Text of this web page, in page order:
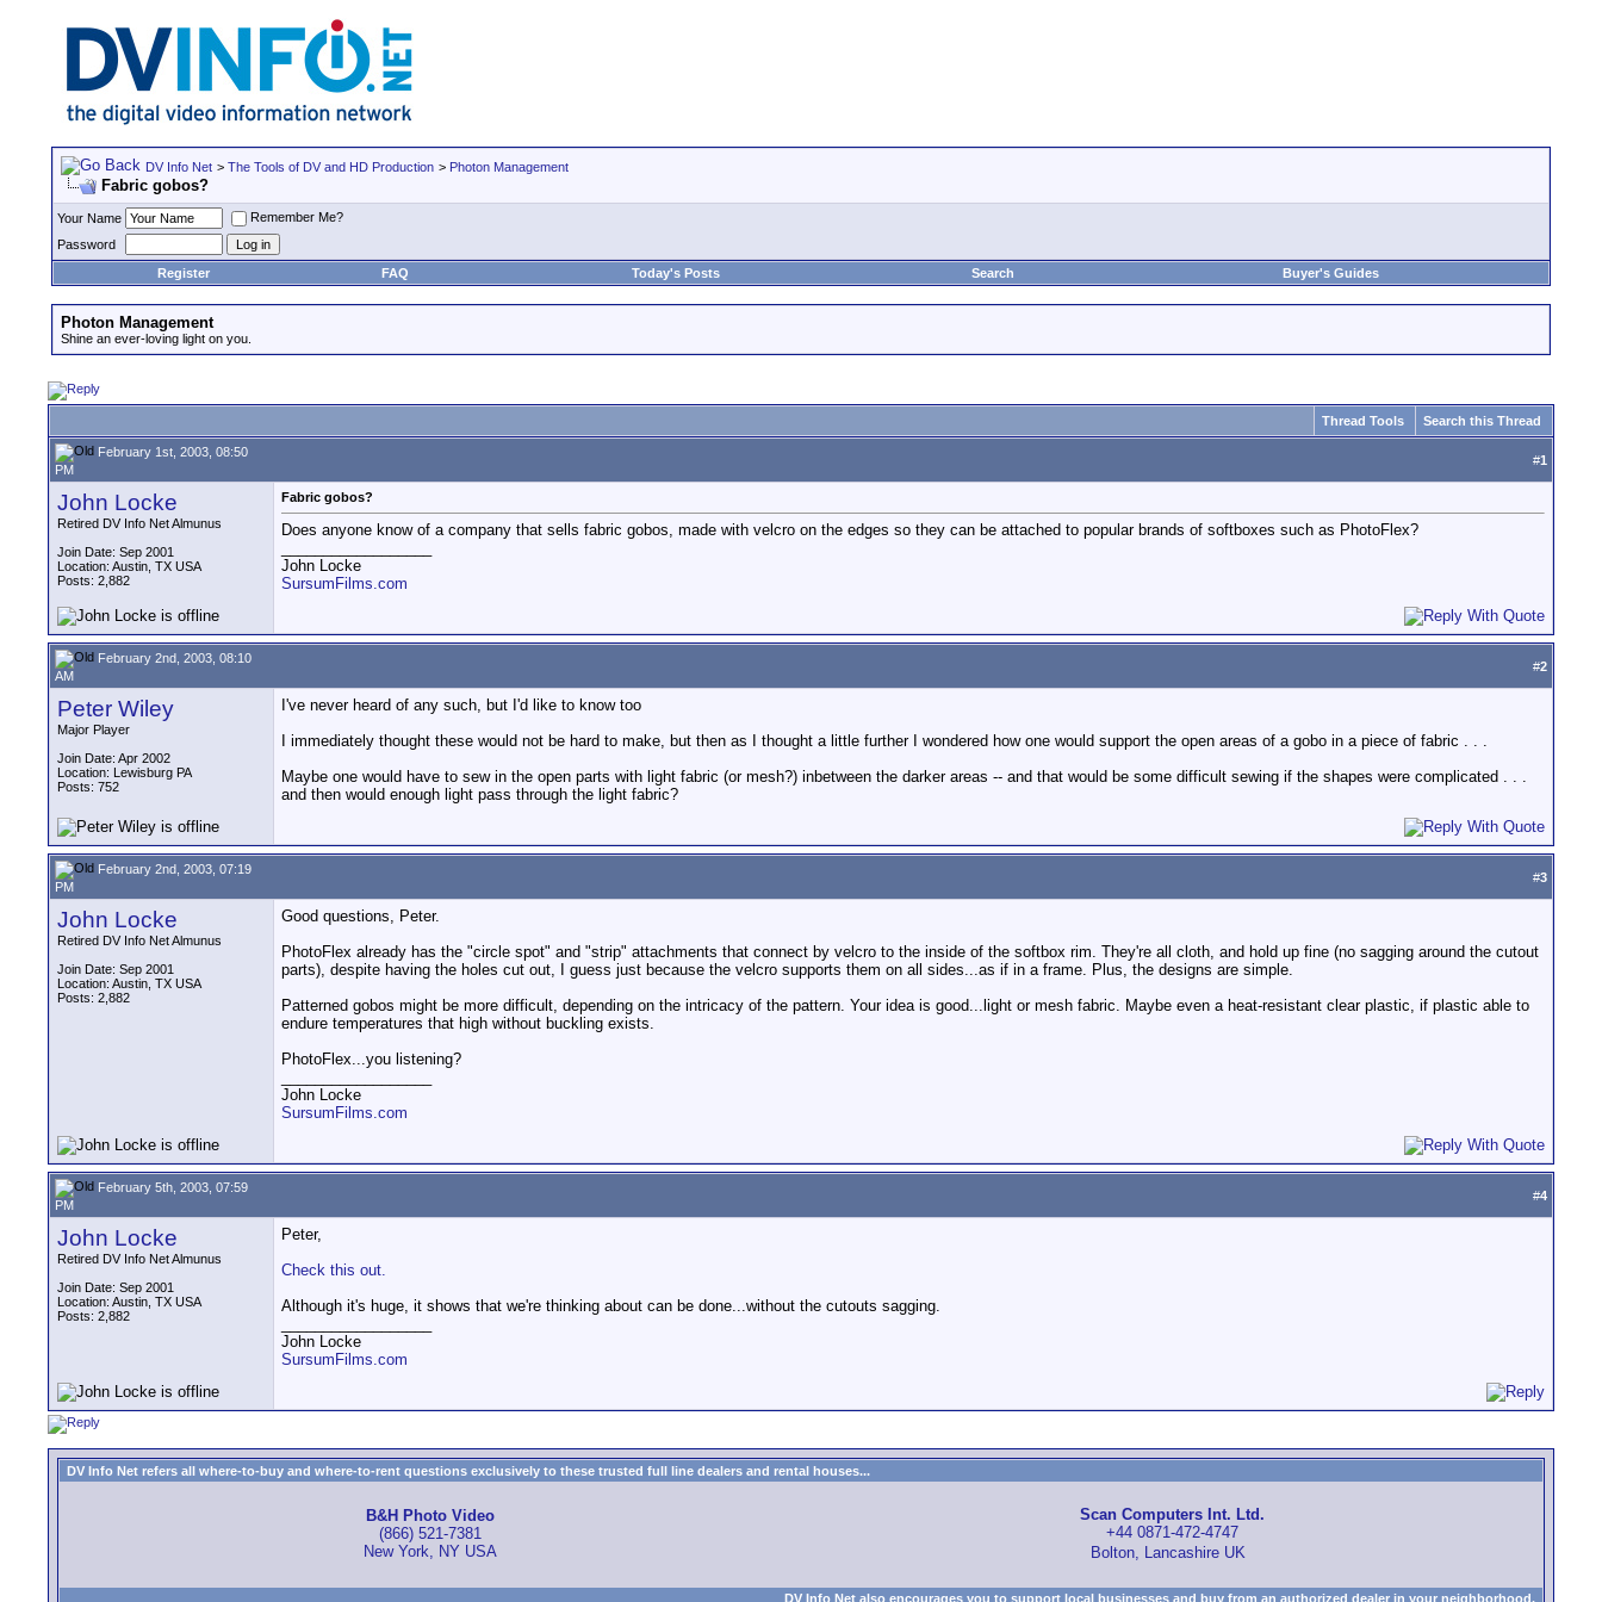
DV Info Net > The Tools of DV and HD Production > Photon Management
Fabric gobos?
Your Name
Remember Me?
Password
Register
FAQ Today's Posts Search Buyer's Guides
Photon Management
Shine an ever-loving light on you.
Thread Tools Search this Thread
February 1st, 2003, 08:50
PM
#1
John Locke
Retired DV Info Net Almunus
Join Date: Sep 2001
Location: Austin, TX USA
Posts: 2,882
Fabric gobos?
Does anyone know of a company that sells fabric gobos, made with velcro on the edges so they can be attached to popular brands of softboxes such as PhotoFlex?
John Locke
SursumFilms.com
February 2nd, 2003, 08:10
AM
#2
Peter Wiley
Major Player
Join Date: Apr 2002
Location: Lewisburg PA
Posts: 752
I've never heard of any such, but I'd like to know too
I immediately thought these would not be hard to make, but then as I thought a little further I wondered how one would support the open areas of a gobo in a piece of fabric . . .
Maybe one would have to sew in the open parts with light fabric (or mesh?) inbetween the darker areas -- and that would be some difficult sewing if the shapes were complicated . . .
and then would enough light pass through the light fabric?
February 2nd, 2003, 07:19
PM
#3
John Locke
Retired DV Info Net Almunus
Join Date: Sep 2001
Location: Austin, TX USA
Posts: 2,882
Good questions, Peter.
PhotoFlex already has the "circle spot" and "strip" attachments that connect by velcro to the inside of the softbox rim. They're all cloth, and hold up fine (no sagging around the cutout
parts), despite having the holes cut out, I guess just because the velcro supports them on all sides...as if in a frame. Plus, the designs are simple.
Patterned gobos might be more difficult, depending on the intricacy of the pattern. Your idea is good...light or mesh fabric. Maybe even a heat-resistant clear plastic, if plastic able to
endure temperatures that high without buckling exists.
PhotoFlex...you listening?
John Locke
SursumFilms.com
February 5th, 2003, 07:59
PM
#4
John Locke
Retired DV Info Net Almunus
Join Date: Sep 2001
Location: Austin, TX USA
Posts: 2,882
Peter,
Check this out.
Although it's huge, it shows that we're thinking about can be done...without the cutouts sagging.
John Locke
SursumFilms.com
DV Info Net refers all where-to-buy and where-to-rent questions exclusively to these trusted full line dealers and rental houses...
B&H Photo Video
(866) 521-7381
New York, NY USA
Scan Computers Int. Ltd.
+44 0871-472-4747
Bolton, Lancashire UK
DV Info Net also encourages you to support local businesses and buy from an authorized dealer in your neighborhood.